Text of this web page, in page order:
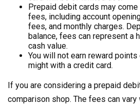
Prepaid debit cards may
fees, including account
fees, and monthly charges.
balance, fees can represent a
cash value.
You will not earn reward
might with a credit card.
If you are considering a prepaid
comparison shop. The fees can